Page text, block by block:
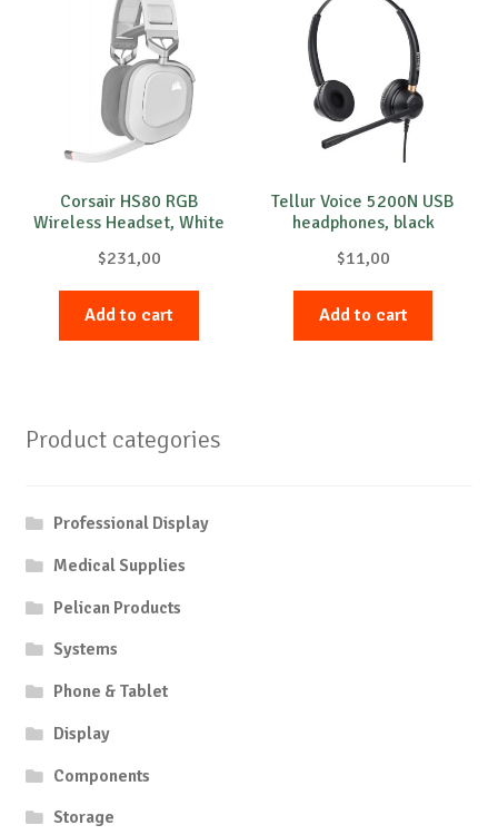
Corsair HS80 RGB
Wireless Headset, White
$231,00
Add to cart
Tellur Voice 5200N USB
headphones, black
$11,00
Add to cart
Product categories
Professional Display
Medical Supplies
Pelican Products
Systems
Phone & Tablet
Display
Components
Storage